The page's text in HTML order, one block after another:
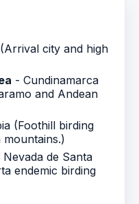
city and high
- Cundinamarca
and Andean
(Foothill birding
de Santa
endemic birding